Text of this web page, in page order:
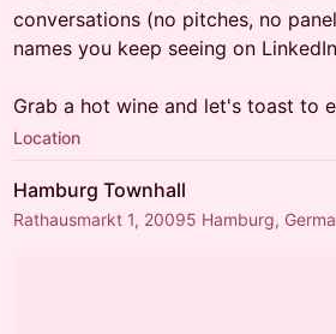
conversations (no pitches, no
names you keep seeing on
Grab a hot wine and let's toast to
Location
Hamburg Townhall
Rathausmarkt 1, 20095 Hamburg,